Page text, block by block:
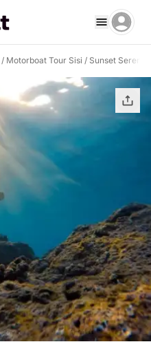
/ Motorboat Tour Sisi / Sunset